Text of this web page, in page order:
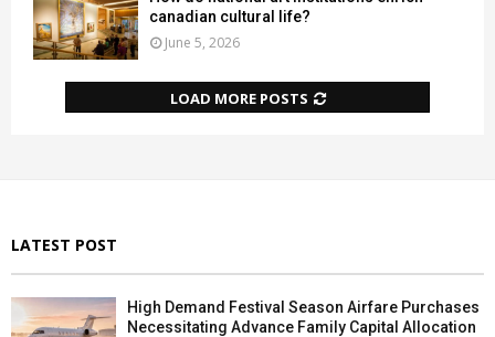
canadian cultural life?
June 5, 2026
LOAD MORE POSTS
LATEST POST
High Demand Festival Season Airfare Purchases
Necessitating Advance Family Capital Allocation